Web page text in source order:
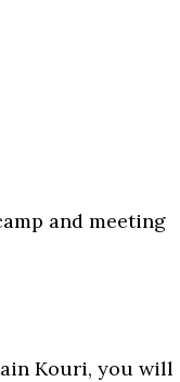
and meeting
Kouri, you will